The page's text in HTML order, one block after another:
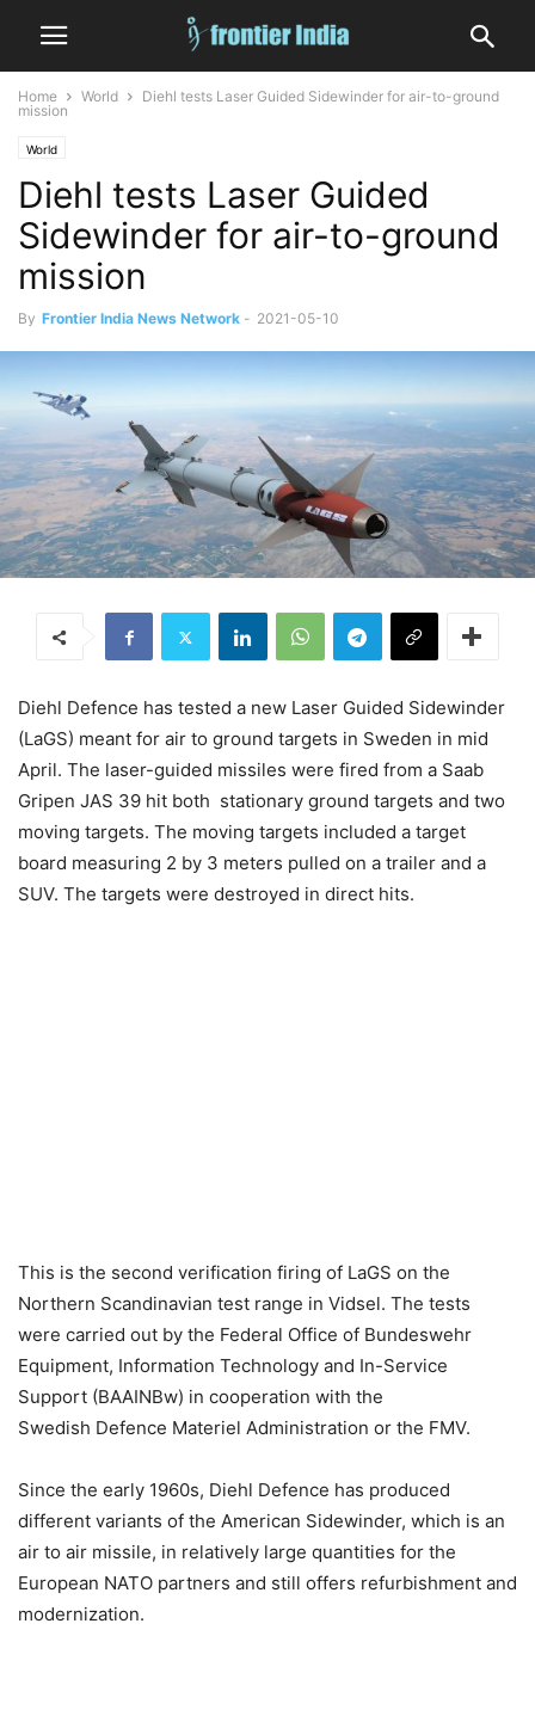
Home World
Diehl tests Laser Guided Sidewinder for air-to-ground
mission
World
Diehl tests Laser Guided
Sidewinder for air-to-ground
mission
By Frontier India News Network - 2021-05-10
Diehl Defence has tested a new Laser Guided Sidewinder
(LaGS) meant for air to ground targets in Sweden in mid
April. The laser-guided missiles were fired from a Saab
Gripen JAS 39 hit both stationary ground targets and two
moving targets. The moving targets included a target
board measuring 2 by 3 meters pulled on a trailer and a
SUV. The targets were destroyed in direct hits.
This is the second verification firing of LaGS on the
Northern Scandinavian test range in Vidsel. The tests
were carried out by the Federal Office of Bundeswehr
Equipment, Information Technology and In-Service
Support (BAAINBw) in cooperation with the
Swedish Defence Materiel Administration or the FMV.
Since the early 1960s, Diehl Defence has produced
different variants of the American Sidewinder, which is an
air to air missile, in relatively large quantities for the
European NATO partners and still offers refurbishment and
modernization.